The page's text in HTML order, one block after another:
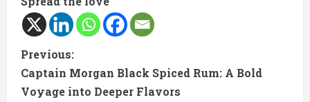
C
o
Previous:
Captain Morgan Black Spiced Rum: A Bold
Voyage into Deeper Flavors